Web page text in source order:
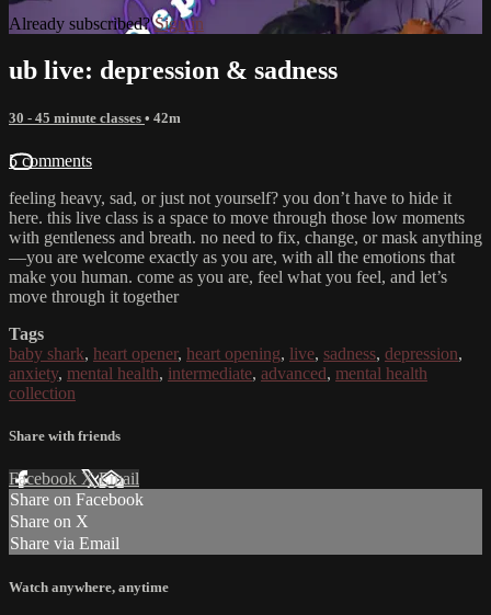
Already subscribed?Sign in
ub live: depression & sadness
30 - 45 minute classes • 42m
5 comments
feeling heavy, sad, or just not yourself? you don’t have to hide it
here. this live class is a space to move through those low moments
with gentleness and breath. no need to fix, change, or mask anything
—you are welcome exactly as you are, with all the emotions that
make you human. come as you are, feel what you feel, and let’s
move through it together
Tags
baby shark, heart opener, heart opening, live, sadness, depression,
anxiety, mental health, intermediate, advanced, mental health
collection
Share with friends
Facebook XEmail
Share on Facebook
Share on X
Share via Email
Watch anywhere, anytime